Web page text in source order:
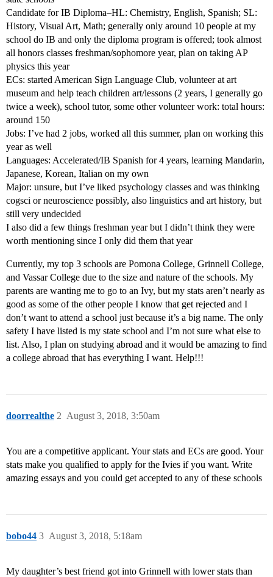
Candidate for IB Diploma–HL: Chemistry, English, Spanish; SL:
History, Visual Art, Math; generally only around 10 people at my
school do IB and only the diploma program is offered; took almost
all honors classes freshman/sophomore year, plan on taking AP
physics this year
ECs: started American Sign Language Club, volunteer at art
museum and help teach children art/lessons (2 years, I generally go
twice a week), school tutor, some other volunteer work: total hours:
around 150
Jobs: I’ve had 2 jobs, worked all this summer, plan on working this
year as well
Languages: Accelerated/IB Spanish for 4 years, learning Mandarin,
Japanese, Korean, Italian on my own
Major: unsure, but I’ve liked psychology classes and was thinking
cogsci or neuroscience possibly, also linguistics and art history, but
still very undecided
I also did a few things freshman year but I didn’t think they were
worth mentioning since I only did them that year
Currently, my top 3 schools are Pomona College, Grinnell College,
and Vassar College due to the size and nature of the schools. My
parents are wanting me to go to an Ivy, but my stats aren’t nearly as
good as some of the other people I know that get rejected and I
don’t want to attend a school just because it’s a big name. The only
safety I have listed is my state school and I’m not sure what else to
list. Also, I plan on studying abroad and it would be amazing to find
a college abroad that has everything I want. Help!!!
doorrealthe August 3, 2018, 3:50am
2
You are a competitive applicant. Your stats and ECs are good. Your
stats make you qualified to apply for the Ivies if you want. Write
amazing essays and you could get accepted to any of these schools
bobo44 August 3, 2018, 5:18am
3
My daughter’s best friend got into Grinnell with lower stats than